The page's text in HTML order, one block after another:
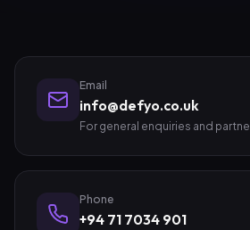
Email
info@defyo.co.uk
For general enquiries and
Phone
+94 71 7034 901